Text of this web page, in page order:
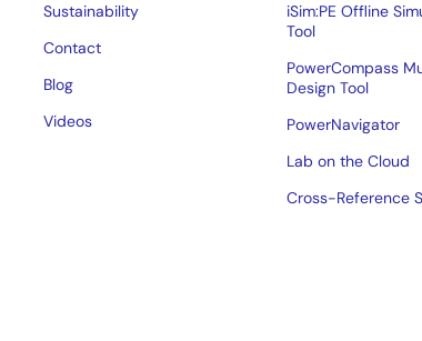
Sustainability
Contact
Blog
Videos
iSim:PE Offline
Tool
PowerCompass
Design Tool
PowerNavigator
Lab on the Cloud
Cross-Reference